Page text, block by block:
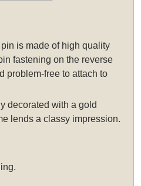
is made of high quality
fastening on the reverse
problem-free to attach to
decorated with a gold
lends a classy impression.